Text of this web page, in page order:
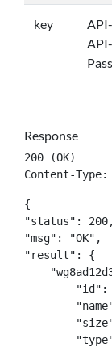
key
API-
Response
200 (OK)
Content-
{
"status": 200,
"msg": "OK",
"result": {
"id":